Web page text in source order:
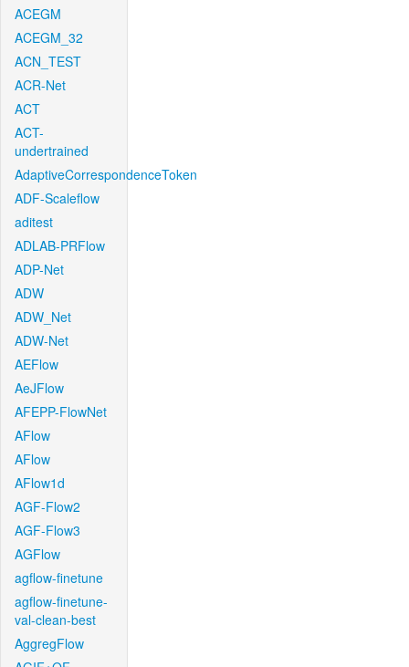
ACEGM
ACEGM_32
ACN_TEST
ACR-Net
ACT
ACT-
undertrained
AdaptiveCorrespondenceToken
ADF-Scaleflow
aditest
ADLAB-PRFlow
ADP-Net
ADW
ADW_Net
ADW-Net
AEFlow
AeJFlow
AFEPP-FlowNet
AFlow
AFlow
AFlow1d
AGF-Flow2
AGF-Flow3
AGFlow
agflow-finetune
agflow-finetune-
val-clean-best
AggregFlow